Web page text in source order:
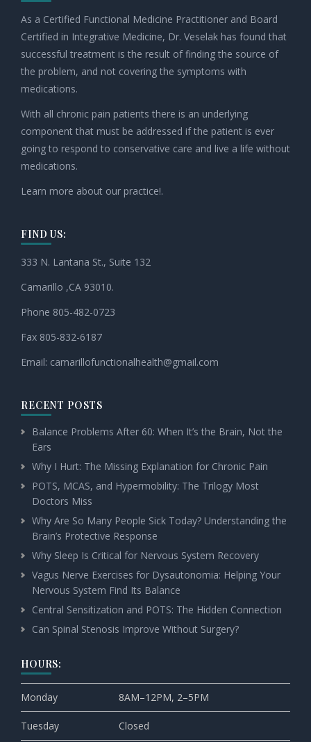
As a Certified Functional Medicine Practitioner and Board
Certified in Integrative Medicine, Dr. Veselak has found that
successful treatment is the result of finding the source of
the problem, and not covering the symptoms with
medications.
With all chronic pain patients there is an underlying
component that must be addressed if the patient is ever
going to respond to conservative care and live a life without
medications.
Learn more about our practice!.
FIND US:
333 N. Lantana St., Suite 132
Camarillo ,CA 93010.
Phone 805-482-0723
Fax 805-832-6187
Email: camarillofunctionalhealth@gmail.com
RECENT POSTS
Balance Problems After 60: When It’s the Brain, Not the
Ears
Why I Hurt: The Missing Explanation for Chronic Pain
POTS, MCAS, and Hypermobility: The Trilogy Most
Doctors Miss
Why Are So Many People Sick Today? Understanding the
Brain’s Protective Response
Why Sleep Is Critical for Nervous System Recovery
Vagus Nerve Exercises for Dysautonomia: Helping Your
Nervous System Find Its Balance
Central Sensitization and POTS: The Hidden Connection
Can Spinal Stenosis Improve Without Surgery?
HOURS:
Monday 8AM–12PM, 2–5PM
Tuesday Closed